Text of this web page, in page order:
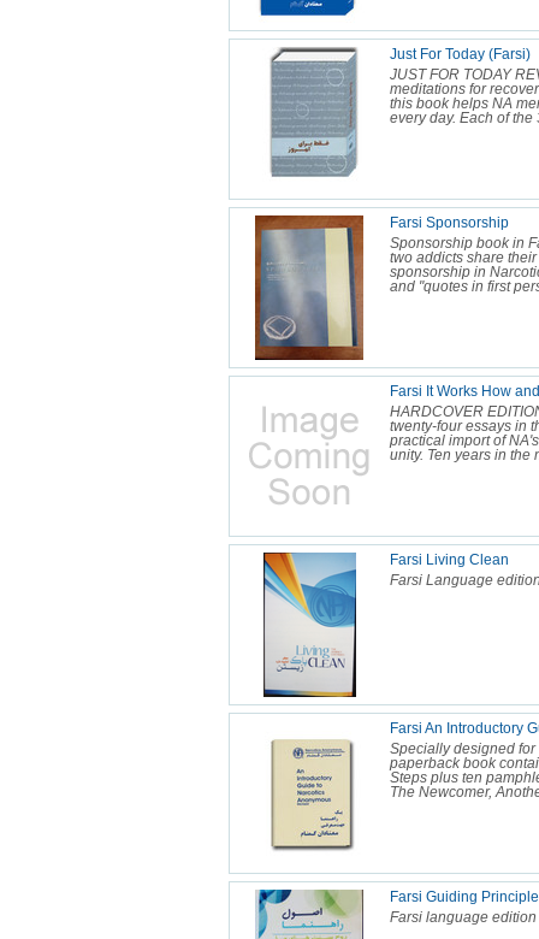
Just For Today (Farsi)
JUST FOR TODAY
meditations for
this book helps NA
every day. Each of the
Farsi Sponsorship
Sponsorship book in
two addicts share
sponsorship in
and "quotes in first
Farsi It Works How
HARDCOVER
twenty-four essays in
practical import of
unity. Ten years in the
Farsi Living Clean
Farsi Language
Farsi An Introductory
Specially designed
paperback book
Steps plus ten
The Newcomer,
Farsi Guiding
Farsi language